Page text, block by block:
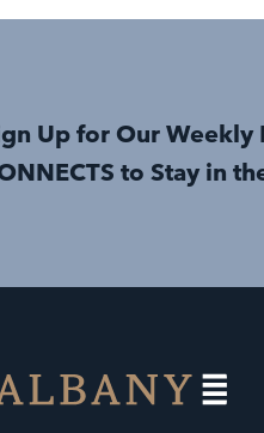
Up for Our Weekly
to Stay in